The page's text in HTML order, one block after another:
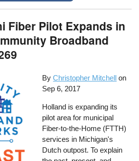
Fiber Pilot Expands in
Broadband
By Christopher Mitchell on
Sep 6, 2017
Holland is expanding its
pilot area for municipal
Fiber-to-the-Home (FTTH)
services in Michigan's
Dutch outpost. To explain